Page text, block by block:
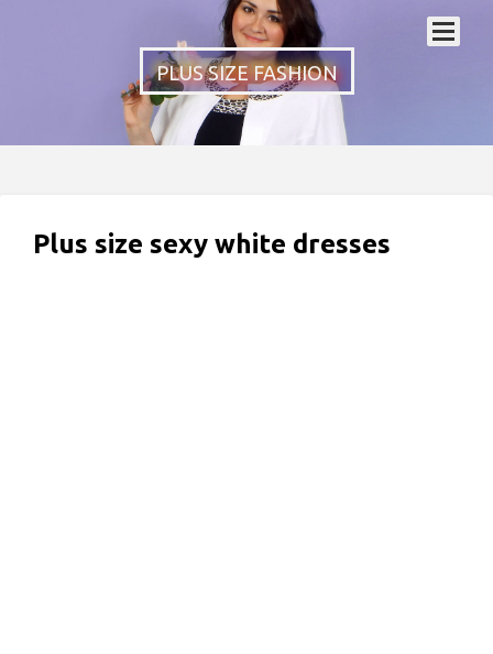
PLUS SIZE FASHION
Plus size sexy white dresses